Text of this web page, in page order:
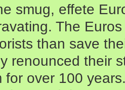
smug, effete
The
than save
renounced their
for over 100